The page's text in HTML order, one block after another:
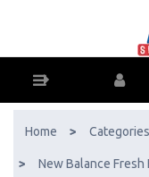
Online - Ph: 1800-
Home > Categories
> New Balance Fresh